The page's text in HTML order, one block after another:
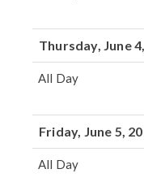
Thursday, June
All Day
Friday, June 5,
All Day